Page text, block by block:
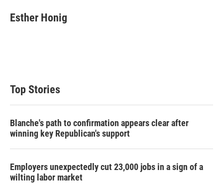
t
t
k
e
i
l
Esther Honig
Top Stories
Blanche's path to confirmation appears clear after
winning key Republican's support
Employers unexpectedly cut 23,000 jobs in a sign of a
wilting labor market